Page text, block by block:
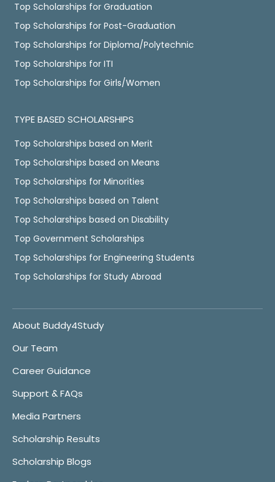
Top Scholarships for Graduation
Top Scholarships for Post-Graduation
Top Scholarships for Diploma/Polytechnic
Top Scholarships for ITI
Top Scholarships for Girls/Women
TYPE BASED SCHOLARSHIPS
Top Scholarships based on Merit
Top Scholarships based on Means
Top Scholarships for Minorities
Top Scholarships based on Talent
Top Scholarships based on Disability
Top Government Scholarships
Top Scholarships for Engineering Students
Top Scholarships for Study Abroad
About Buddy4Study
Our Team
Career Guidance
Support & FAQs
Media Partners
Scholarship Results
Scholarship Blogs